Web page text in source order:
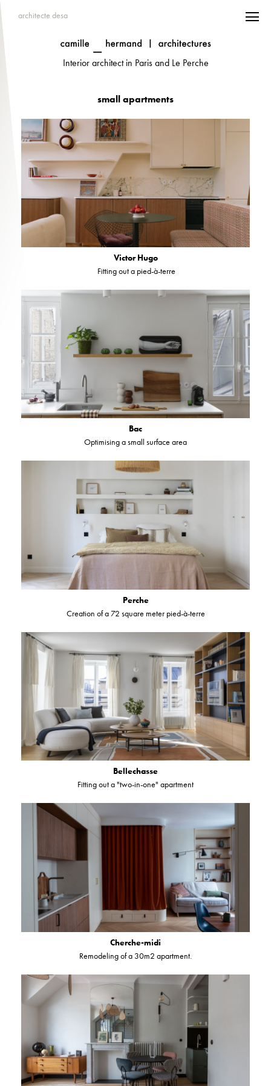
architecte desa
Interior architect in Paris and Le Perche
small apartments
Victor Hugo
Fitting out a pied-à-terre
Bac
Optimising a small surface area
Perche
Creation of a 72 square meter pied-à-terre
Bellechasse
Fitting out a "two-in-one" apartment
Cherche-midi
Remodeling of a 30m2 apartment.